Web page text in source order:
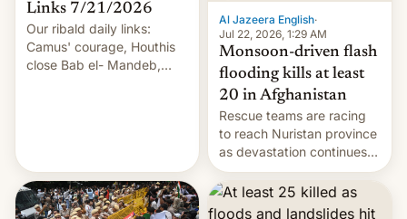
Links 7/21/2026
Our ribald daily links:
Camus' courage, Houthis
close Bab el- Mandeb,
Trump 50% tariffs on
Canada, India v.
cockroaches, diesel
Al Jazeera English·
Jul 22, 2026, 1:29 AM
Monsoon-driven flash
flooding kills at least
20 in Afghanistan
Rescue teams are racing
to reach Nuristan province
as devastation continues
across the region.